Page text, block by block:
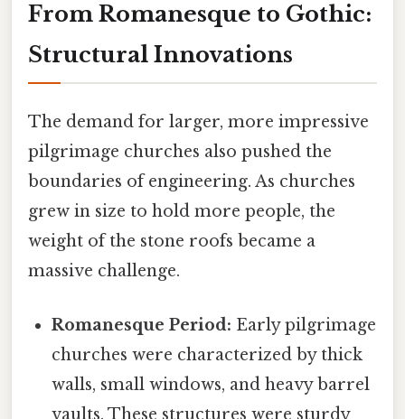
From Romanesque to Gothic:
Structural Innovations
The demand for larger, more impressive
pilgrimage churches also pushed the
boundaries of engineering. As churches
grew in size to hold more people, the
weight of the stone roofs became a
massive challenge.
Romanesque Period: Early pilgrimage
churches were characterized by thick
walls, small windows, and heavy barrel
vaults. These structures were sturdy